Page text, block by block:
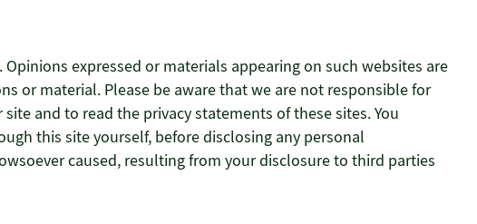
expressed or materials appearing on such websites are
or material. Please be aware that we are not responsible for
and to read the privacy statements of these sites. You
this site yourself, before disclosing any personal
caused, resulting from your disclosure to third parties